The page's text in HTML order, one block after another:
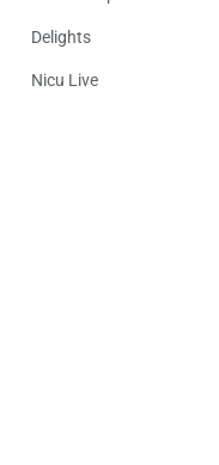
Delights
Nicu Live